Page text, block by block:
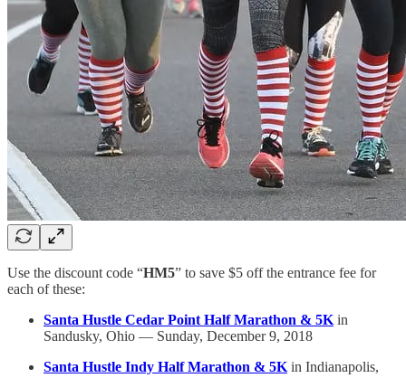
Use the discount code “HM5” to save $5 off the entrance fee for
each of these:
Santa Hustle Cedar Point Half Marathon & 5Kin
Sandusky, Ohio — Sunday, December 9, 2018
Santa Hustle Indy Half Marathon & 5Kin Indianapolis,